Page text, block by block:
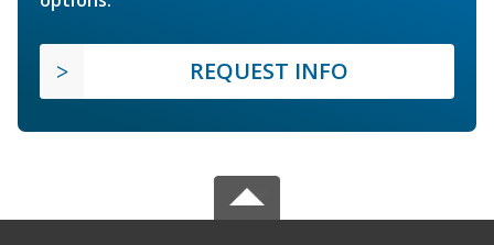
REQUEST INFO